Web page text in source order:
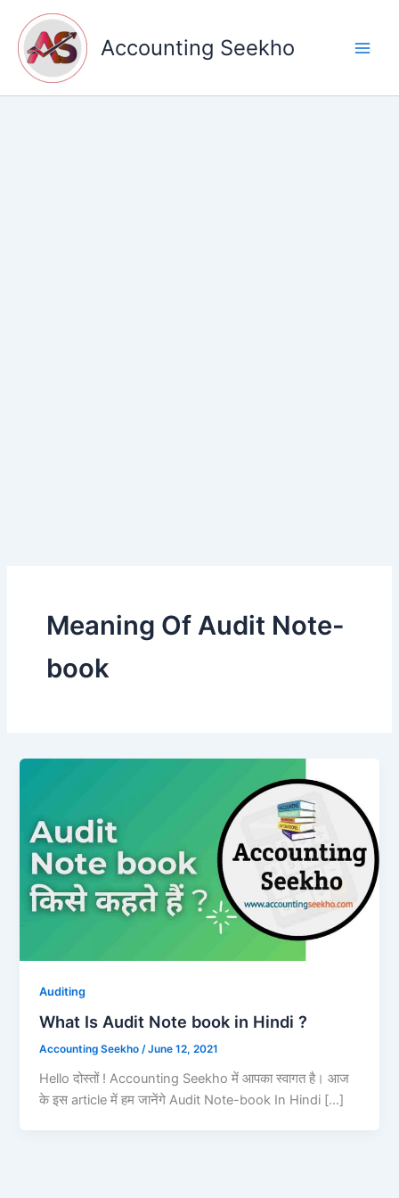
content
Accounting Seekho
Meaning Of Audit Note-
book
Auditing
What Is Audit Note book in Hindi ?
Accounting Seekho/June 12, 2021
Hello दोस्तों ! Accounting Seekho में आपका स्वागत है। आज
के इस article में हम जानेंगे Audit Note-book In Hindi […]